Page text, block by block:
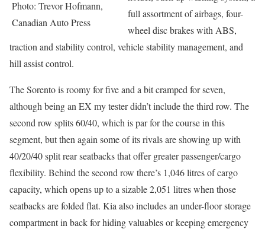
Photo: Trevor Hofmann,
Canadian Auto Press
full assortment of airbags, four-
wheel disc brakes with ABS,
traction and stability control, vehicle stability management, and
hill assist control.
The Sorento is roomy for five and a bit cramped for seven,
although being an EX my tester didn’t include the third row. The
second row splits 60/40, which is par for the course in this
segment, but then again some of its rivals are showing up with
40/20/40 split rear seatbacks that offer greater passenger/cargo
flexibility. Behind the second row there’s 1,046 litres of cargo
capacity, which opens up to a sizable 2,051 litres when those
seatbacks are folded flat. Kia also includes an under-floor storage
compartment in back for hiding valuables or keeping emergency